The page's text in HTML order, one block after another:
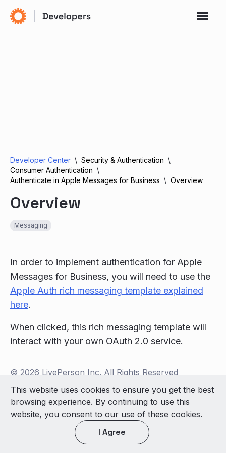
Developer Center
Security & Authentication
Consumer Authentication
Authenticate in Apple Messages for Business
Overview
Overview
Messaging
In order to implement authentication for Apple
Messages for Business, you will need to use the
Apple Auth rich messaging template explained
here.
When clicked, this rich messaging template will
interact with your own OAuth 2.0 service.
© 2026 LivePerson Inc. All Rights Reserved
Copyright
Terms of Use
Light theme
This website uses cookies to ensure you get the best
browsing experience. By continuing to use this
website, you consent to our use of these cookies.
I Agree